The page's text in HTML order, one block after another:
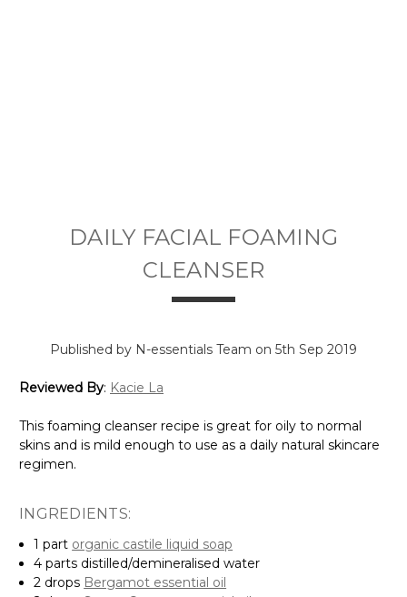
DAILY FACIAL FOAMING
CLEANSER
Published by N-essentials Team on 5th Sep 2019
Reviewed By: Kacie La
This foaming cleanser recipe is great for oily to normal
skins and is mild enough to use as a daily natural skincare
regimen.
INGREDIENTS:
1 part organic castile liquid soap
4 parts distilled/demineralised water
2 drops Bergamot essential oil